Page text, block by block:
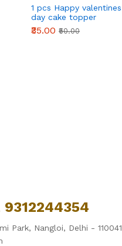
1 pcs Happy valentines
day cake topper
₹35.00 ₹50.00
9312244354
Park, Nangloi, Delhi - 110041